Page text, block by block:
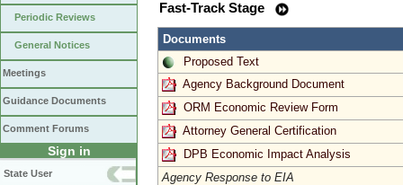
Periodic Reviews
General Notices
Meetings
Guidance Documents
Comment Forums
Sign in
State User
Fast-Track Stage
Documents
Proposed Text
Agency Background Document
ORM Economic Review Form
Attorney General Certification
DPB Economic Impact Analysis
Agency Response to EIA